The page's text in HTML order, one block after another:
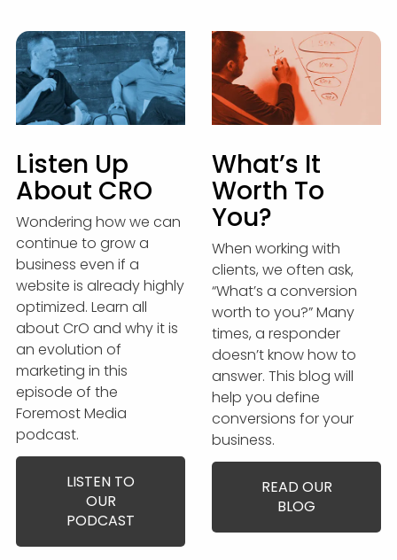
Listen Up
About CRO
Wondering how we can
continue to grow a
business even if a
website is already highly
optimized. Learn all
about CrO and why it is
an evolution of
marketing in this
episode of the
Foremost Media
podcast.
LISTEN TO
OUR
PODCAST
What’s It
Worth To
You?
When working with
clients, we often ask,
“What’s a conversion
worth to you?” Many
times, a responder
doesn’t know how to
answer. This blog will
help you define
conversions for your
business.
READ OUR
BLOG